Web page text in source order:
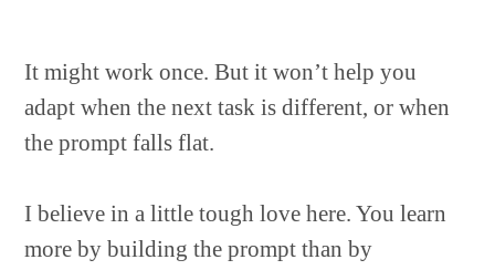
It might work once. But it won’t help you
adapt when the next task is different, or when
the prompt falls flat.
I believe in a little tough love here. You learn
more by building the prompt than by